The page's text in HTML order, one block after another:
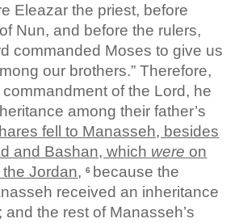
Eleazar the priest, before
Nun, and before the rulers,
commanded Moses to give us
our brothers.” Therefore,
of the Lord, he
among their father’s
fell to Manasseh, besides
and Bashan, which were on
Jordan,6
because the
received an inheritance
the rest of Manasseh’s